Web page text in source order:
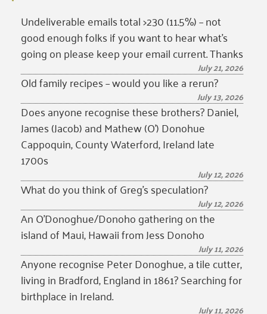
Undeliverable emails total >230 (11.5%) – not
good enough folks if you want to hear what’s
going on please keep your email current. Thanks
July 21, 2026
Old family recipes – would you like a rerun?
July 13, 2026
Does anyone recognise these brothers? Daniel,
James (Jacob) and Mathew (O’) Donohue
Cappoquin, County Waterford, Ireland late
1700s
July 12, 2026
What do you think of Greg’s speculation?
July 12, 2026
An O’Donoghue/Donoho gathering on the
island of Maui, Hawaii from Jess Donoho
July 11, 2026
Anyone recognise Peter Donoghue, a tile cutter,
living in Bradford, England in 1861? Searching for
birthplace in Ireland.
July 11, 2026